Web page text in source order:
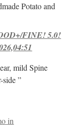
Potato and
FINE! 5.0!
mild Spine
”